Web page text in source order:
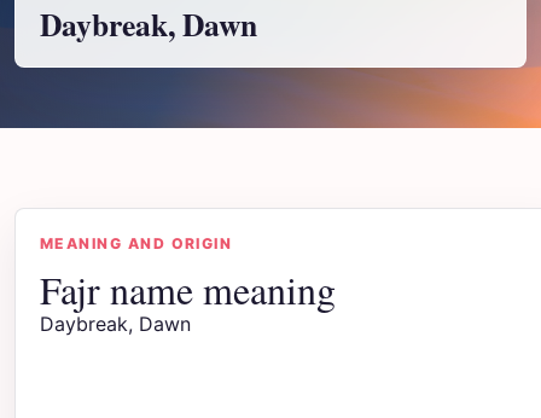
Daybreak, Dawn
MEANING AND ORIGIN
Fajr name meaning
Daybreak, Dawn